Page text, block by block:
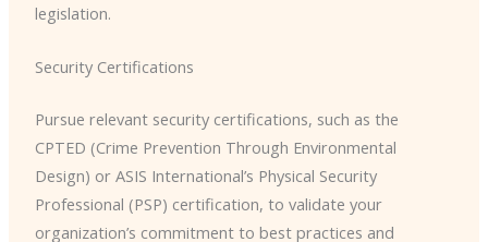
legislation.
Security Certifications
Pursue relevant security certifications, such as the
CPTED (Crime Prevention Through Environmental
Design) or ASIS International’s Physical Security
Professional (PSP) certification, to validate your
organization’s commitment to best practices and